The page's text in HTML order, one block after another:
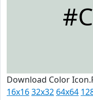
Download Color
16x1632x32 64x64